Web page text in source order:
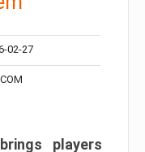
02-27
players